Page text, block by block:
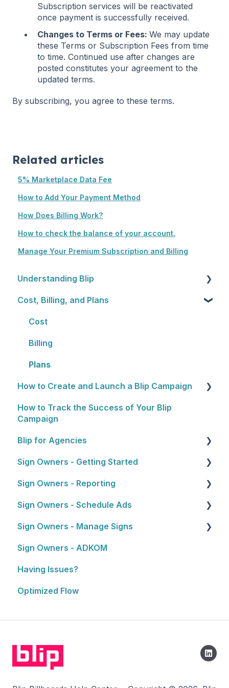
Subscription services will be reactivated
once payment is successfully received.
Changes to Terms or Fees: We may update
these Terms or Subscription Fees from time
to time. Continued use after changes are
posted constitutes your agreement to the
updated terms.
By subscribing, you agree to these terms.
Related articles
5% Marketplace Data Fee
How to Add Your Payment Method
How Does Billing Work?
How to check the balance of your account.
Manage Your Premium Subscription and Billing
Understanding Blip
Blip Basics
Rewards Programs
Cost, Billing, and Plans
Cost
Billing
Plans
How to Create and Launch a Blip Campaign
General Overview
How to Track the Success of Your Blip
Campaign
Blip for Agencies
About the Reseller Program
Selling and Pitching to Clients
How To's and Campaign Tips
Sign Owners - Getting Started
Getting Started
Sign Owners - Reporting
Reports
Sign Owners - Schedule Ads
Ads
Sign Owners - Manage Signs
Manage Signs
Sign Owners - ADKOM
Having Issues?
Optimized Flow